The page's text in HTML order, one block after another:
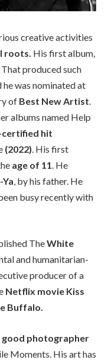
creative activities
roots. His first album,
That produced such
he was nominated at
of Best New Artist
albums named Help
certified hit
(2022) . His first
age of 11 . He
Ya , by his father. He
busy recently with
TheWhite
and humanitarian-
producer of a
Netflix movie Kiss
Buffalo.
good photographer
Moments. His art has